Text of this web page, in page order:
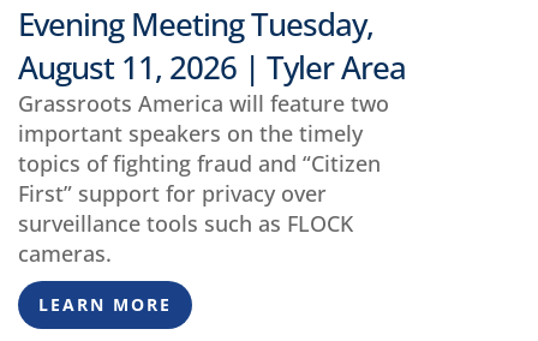
Evening Meeting Tuesday,
August 11, 2026 | Tyler Area
Grassroots America will feature two
important speakers on the timely
topics of fighting fraud and “Citizen
First” support for privacy over
surveillance tools such as FLOCK
cameras.
LEARN MORE